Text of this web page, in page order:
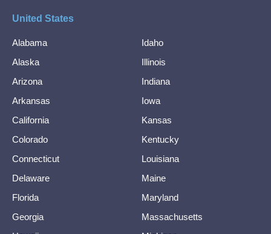
United States
Alabama
Alaska
Arizona
Arkansas
California
Colorado
Connecticut
Delaware
Florida
Georgia
Idaho
Illinois
Indiana
Iowa
Kansas
Kentucky
Louisiana
Maine
Maryland
Massachusetts